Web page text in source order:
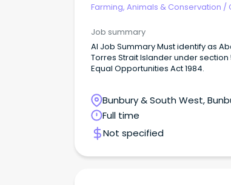
Farming, Animals & Conservation /
Job summary
AI Job Summary Must identify as Aboriginal and/or
Torres Strait Islander under
Equal Opportunities Act 1984.
Bunbury & South West,
Australia
Full time
Not specified